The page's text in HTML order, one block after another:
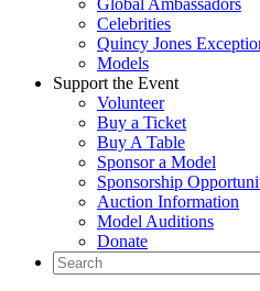
Global Ambassadors
Celebrities
Quincy Jones
Models
Support the Event
Volunteer
Buy a Ticket
Buy A Table
Sponsor a Model
Sponsorship
Auction Information
Model Auditions
Donate